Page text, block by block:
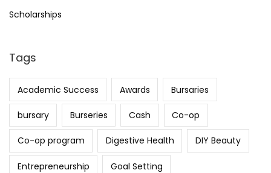
Scholarships
Tags
Academic Success Awards Bursaries
bursary Burseries Cash Co-op
Co-op program Digestive Health DIY Beauty
Entrepreneurship Goal Setting